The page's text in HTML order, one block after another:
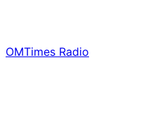
OMTimes Radio